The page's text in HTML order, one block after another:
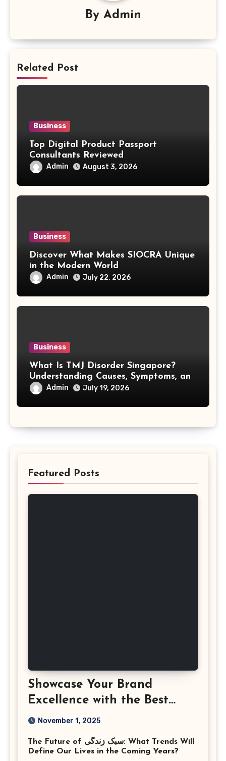
By Admin
Related Post
Business
Top Digital Product Passport
Consultants Reviewed
Admin August 3, 2026
Business
Discover What Makes SIOCRA Unique
in the Modern World
Admin July 22, 2026
Business
What Is TMJ Disorder Singapore?
Understanding Causes, Symptoms, and
Treatment Options
Admin July 19, 2026
Featured Posts
Showcase Your Brand
Excellence with the Best
Corporate Event
Virginia
November 1, 2025
The Future of سبک زندگی: What Trends Will
Define Our Lives in the Coming Years?